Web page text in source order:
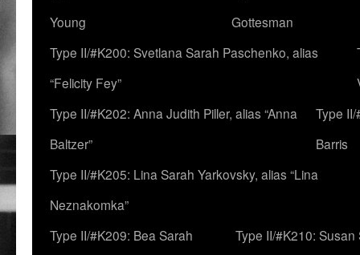
Young
Gottesman
Type II/#K200: Svetlana Sarah Paschenko, alias
“Felicity Fey”
Type II/#K202: Anna Judith Piller, alias “Anna
Baltzer”
Type
Barris
Type II/#K205: Lina Sarah Yarkovsky, alias “Lina
Neznakomka”
Type II/#K209: Bea Sarah
Type II/#K210: